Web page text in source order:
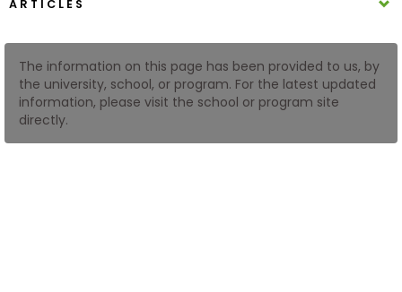
ARTICLES
The information on this page has been provided to us, by
the university, school, or program. For the latest updated
information, please visit the school or program site
directly.